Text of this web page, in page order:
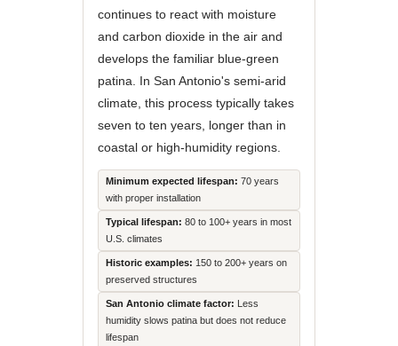
continues to react with moisture
and carbon dioxide in the air and
develops the familiar blue-green
patina. In San Antonio's semi-arid
climate, this process typically takes
seven to ten years, longer than in
coastal or high-humidity regions.
Minimum expected lifespan: 70 years
with proper installation
Typical lifespan: 80 to 100+ years in most
U.S. climates
Historic examples: 150 to 200+ years on
preserved structures
San Antonio climate factor: Less
humidity slows patina but does not reduce
lifespan